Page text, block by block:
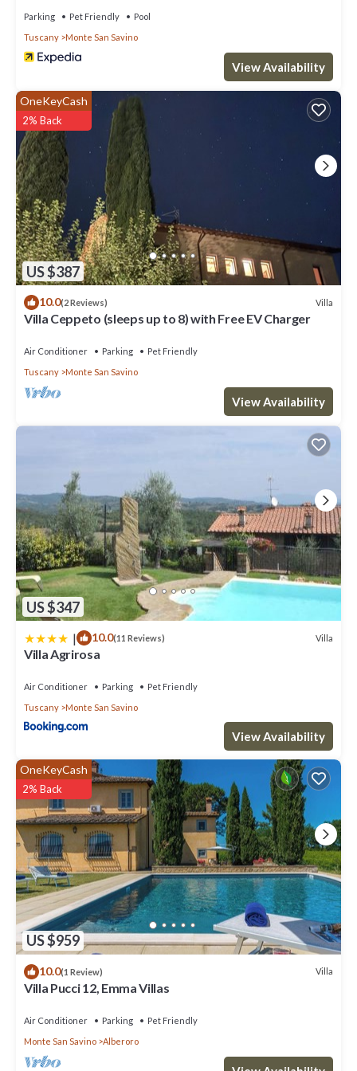
Parking Pet Friendly
Pool
Tuscany
Monte San Savino
View Availability
US $387
OneKeyCash
2% Back
10.0(2 Reviews) Villa
Villa Ceppeto (sleeps up to 8) with Free EV Charger
Air Conditioner Parking
Pet Friendly
Tuscany
Monte San Savino
View Availability
US $347
| 10.0(11 Reviews) Villa
Villa Agrirosa
Air Conditioner Parking
Pet Friendly
Tuscany
Monte San Savino
View Availability
US $959
OneKeyCash
2% Back
10.0(1 Review) Villa
Villa Pucci 12, Emma Villas
Air Conditioner Parking
Pet Friendly
Monte San Savino
Alberoro